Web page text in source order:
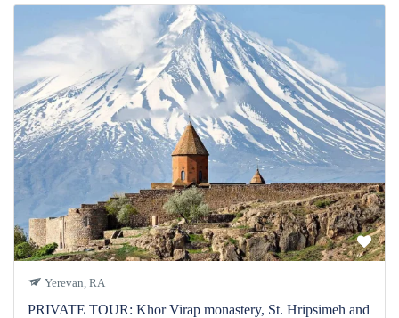
Yerevan, RA
PRIVATE TOUR: Khor Virap monastery, St. Hripsimeh and